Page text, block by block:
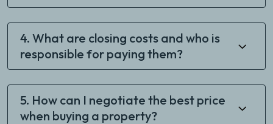
4. What are closing costs and who is
responsible for paying them?
5. How can I negotiate the best price
when buying a property?